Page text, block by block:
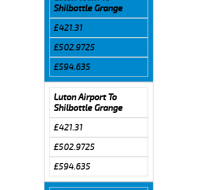
Shilbottle Grange
£421.31
£502.9725
£594.635
Luton Airport To
Shilbottle Grange
£421.31
£502.9725
£594.635